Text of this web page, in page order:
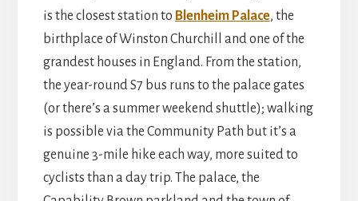
is the closest station to Blenheim Palace, the
birthplace of Winston Churchill and one of the
grandest houses in England. From the station,
the year-round S7 bus runs to the palace gates
(or there’s a summer weekend shuttle); walking
is possible via the Community Path but it’s a
genuine 3-mile hike each way, more suited to
cyclists than a day trip. The palace, the